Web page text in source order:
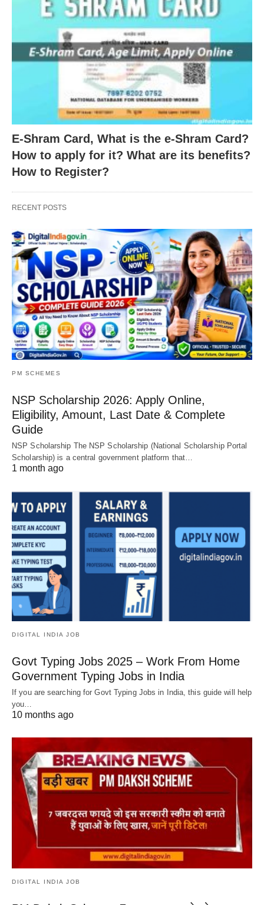
E-Shram Card, What is the e-Shram Card?
How to apply for it? What are its benefits?
How to Register?
RECENT POSTS
PM SCHEMES
NSP Scholarship 2026: Apply Online,
Eligibility, Amount, Last Date & Complete
Guide
NSP Scholarship The NSP Scholarship (National Scholarship Portal
Scholarship) is a central government platform that…
1 month ago
DIGITAL INDIA JOB
Govt Typing Jobs 2025 – Work From Home
Government Typing Jobs in India
If you are searching for Govt Typing Jobs in India, this guide will help
you…
10 months ago
DIGITAL INDIA JOB